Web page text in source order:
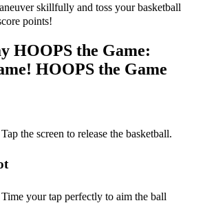
skillfully and toss your basketball
points!
HOOPS the Game:
HOOPS the Game
Tap the screen to release the basketball.
Time your tap perfectly to aim the ball